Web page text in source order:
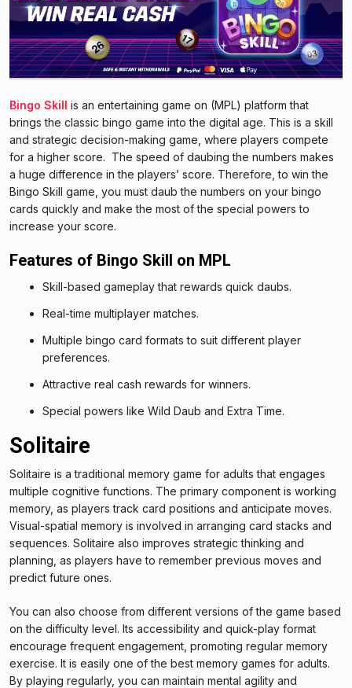
Bingo Skill is an entertaining game on (MPL) platform that
brings the classic bingo game into the digital age. This is a skill
and strategic decision-making game, where players compete
for a higher score. The speed of daubing the numbers makes
a huge difference in the players’ score. Therefore, to win the
Bingo Skill game, you must daub the numbers on your bingo
cards quickly and make the most of the special powers to
increase your score.
Features of Bingo Skill on MPL
Skill-based gameplay that rewards quick daubs.
Real-time multiplayer matches.
Multiple bingo card formats to suit different player
preferences.
Attractive real cash rewards for winners.
Special powers like Wild Daub and Extra Time.
Solitaire
Solitaire is a traditional memory game for adults that engages
multiple cognitive functions. The primary component is working
memory, as players track card positions and anticipate moves.
Visual-spatial memory is involved in arranging card stacks and
sequences. Solitaire also improves strategic thinking and
planning, as players have to remember previous moves and
predict future ones.
You can also choose from different versions of the game based
on the difficulty level. Its accessibility and quick-play format
encourage frequent engagement, promoting regular memory
exercise. It is easily one of the best memory games for adults.
By playing regularly, you can maintain mental agility and